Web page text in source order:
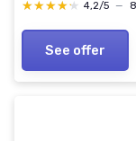
★★★★★
★★★★★ 4,2/5 —
See offer